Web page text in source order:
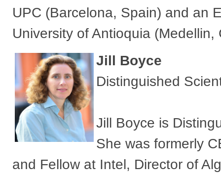
UPC (Barcelona, Spain) and an
University of Antioquia (Medellin,
Jill Boyce
Distinguished
Jill Boyce is
She was formerly
and Fellow at Intel, Director of